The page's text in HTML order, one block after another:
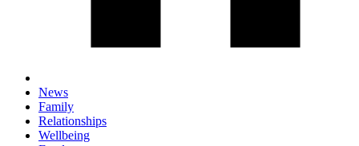
News
Family
Relationships
Wellbeing